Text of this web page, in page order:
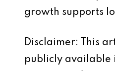
growth supports
Disclaimer: This
publicly available